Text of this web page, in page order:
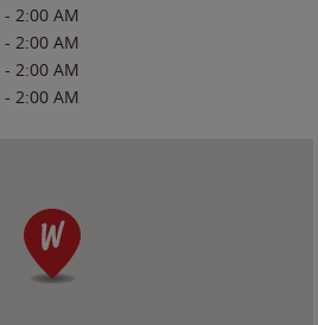
- 2:00 AM
- 2:00 AM
- 2:00 AM
- 2:00 AM